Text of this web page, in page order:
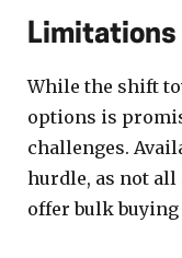
Limitations
While the shift
options is
challenges.
hurdle, as not all
offer bulk